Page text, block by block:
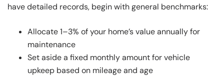
have detailed records, begin with general benchmarks:
Allocate 1–3% of your home’s value annually for
maintenance
Set aside a fixed monthly amount for vehicle
upkeep based on mileage and age